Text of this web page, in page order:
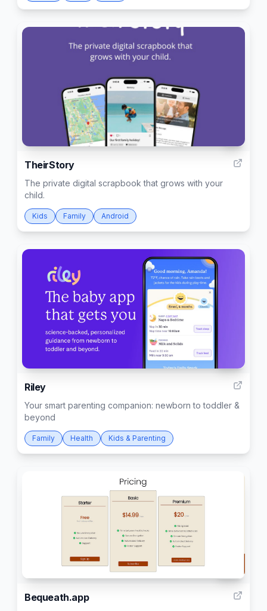
TheirStory
The private digital scrapbook that grows with your
child.
Kids Family Android
Riley
Your smart parenting companion: newborn to toddler &
beyond
Family Health Kids & Parenting
Bequeath.app